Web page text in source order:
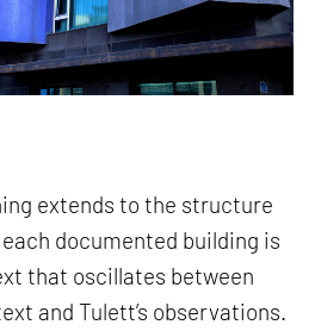
extends to the structure
documented building is
that oscillates between
and Tulett’s observations.